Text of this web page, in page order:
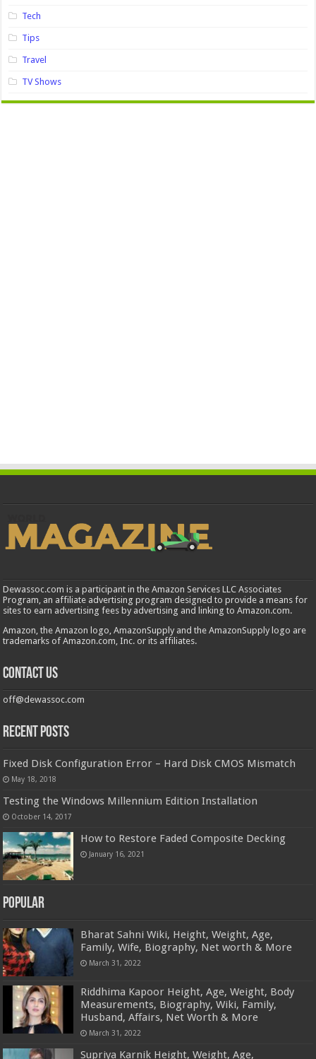
Tech
Tips
Travel
TV Shows
Dewassoc.com is a participant in the Amazon Services LLC Associates
Program, an affiliate advertising program designed to provide a means for
sites to earn advertising fees by advertising and linking to Amazon.com.
Amazon, the Amazon logo, AmazonSupply and the AmazonSupply logo are
trademarks of Amazon.com, Inc. or its affiliates.
Contact us
off@dewassoc.com
Recent Posts
Fixed Disk Configuration Error – Hard Disk CMOS Mismatch
May 18, 2018
Testing the Windows Millennium Edition Installation
October 14, 2017
How to Restore Faded Composite Decking
January 16, 2021
Popular
Bharat Sahni Wiki, Height, Weight, Age,
Family, Wife, Biography, Net worth & More
March 31, 2022
Riddhima Kapoor Height, Age, Weight, Body
Measurements, Biography, Wiki, Family,
Husband, Affairs, Net Worth & More
March 31, 2022
Supriya Karnik Height, Weight, Age,